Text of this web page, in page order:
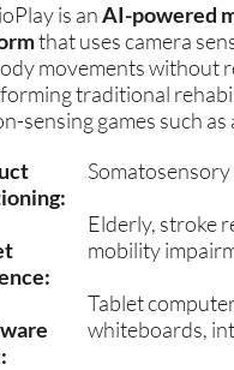
is anAI-powered
that uses camera
movements without
traditional
sensing games such
Elderly, stroke
mobility
Tablet
whiteboards,